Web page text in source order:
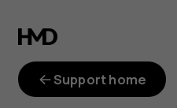
How
canSupport home